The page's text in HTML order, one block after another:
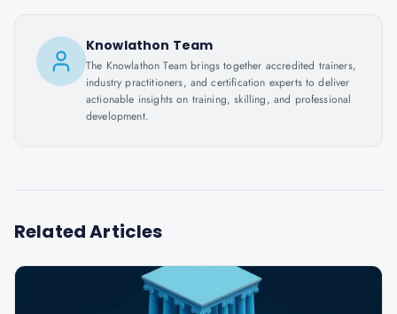
Knowlathon Team
The Knowlathon Team brings together accredited trainers,
industry practitioners, and certification experts to deliver
actionable insights on training, skilling, and professional
development.
Related Articles